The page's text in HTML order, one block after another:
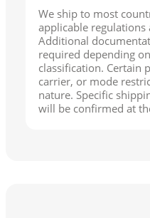
We ship to most
applicable
Additional
required depending
classification. Certain
carrier, or mode
nature. Specific
will be confirmed at